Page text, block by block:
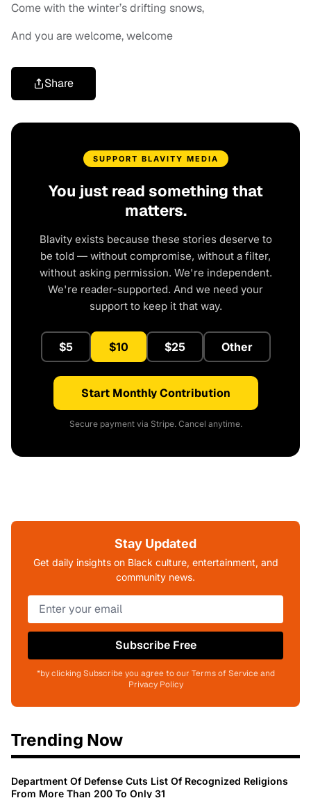
Come with the winter’s drifting snows,
And you are welcome, welcome
Share
SUPPORT BLAVITY MEDIA
You just read something that
matters.
Blavity exists because these stories deserve to
be told — without compromise, without a filter,
without asking permission. We're independent.
We're reader-supported. And we need your
support to keep it that way.
$5 $10 $25 Other
Start Monthly Contribution
Secure payment via Stripe. Cancel anytime.
Stay Updated
Get daily insights on Black culture, entertainment, and
community news.
Subscribe Free
*by clicking Subscribe you agree to our Terms of Service and
Privacy Policy
Trending Now
Department Of Defense Cuts List Of Recognized Religions
From More Than 200 To Only 31